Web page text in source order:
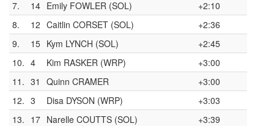
7.
14 Emily FOWLER (SOL)
+2:10
8.
12 Caitlin CORSET (SOL)
+2:36
9.
15 Kym LYNCH (SOL)
+2:45
10. 4 Kim RASKER (WRP)
+3:00
11. 31 Quinn CRAMER
+3:00
12. 3 Disa DYSON (WRP)
+3:03
13. 17 Narelle COUTTS (SOL)
+3:39